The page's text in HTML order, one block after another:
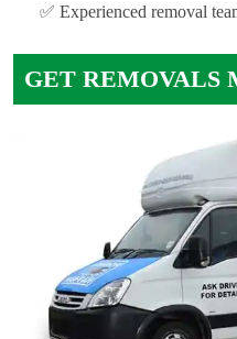
✅ Experienced removal
GET REMOVALS